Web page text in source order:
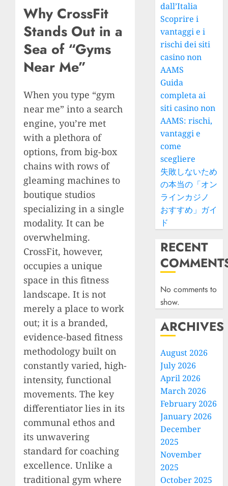
Why CrossFit
Stands Out in a
Sea of “Gyms
Near Me”
When you type “gym
near me” into a search
engine, you’re met
with a plethora of
options, from big-box
chains with rows of
gleaming machines to
boutique studios
specializing in a single
modality. It can be
overwhelming.
CrossFit, however,
occupies a unique
space in this fitness
landscape. It is not
merely a place to work
out; it is a branded,
evidence-based fitness
methodology built on
constantly varied, high-
intensity, functional
movements. The key
differentiator lies in its
communal ethos and
its unwavering
standard for coaching
excellence. Unlike a
traditional gym where
dall’Italia
Scoprire i
vantaggi e i
rischi dei siti
casino non
AAMS
Guida
completa ai
siti casino non
AAMS: rischi,
vantaggi e
come
scegliere
失敗しないため
の本当の「オン
ラインカジノ
おすすめ」ガイ
ド
RECENT
No comments to
show.
ARCHIVES
August 2026
July 2026
April 2026
March 2026
February 2026
January 2026
December
2025
November
2025
October 2025